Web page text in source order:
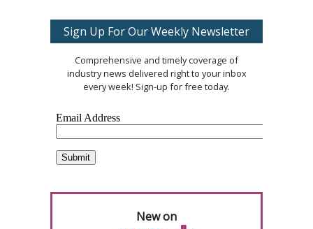
Sign Up For Our Weekly Newsletter
Comprehensive and timely coverage of
industry news delivered right to your inbox
every week! Sign-up for free today.
New on